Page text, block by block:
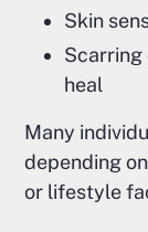
Skin
heal
Many
depending
or lifestyle